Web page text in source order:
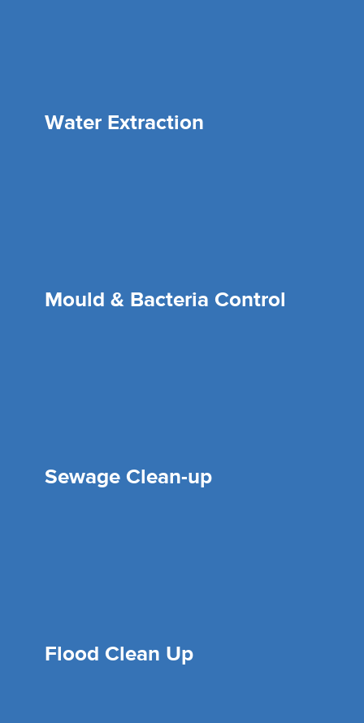
Water Extraction
Mould & Bacteria Control
Sewage Clean-up
Flood Clean Up